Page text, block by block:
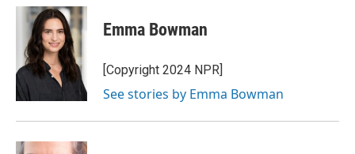
c
o
k
i
t
t
e
r
n
k
e
d
I
n
Emma Bowman
[Copyright 2024 NPR]
See stories by Emma Bowman